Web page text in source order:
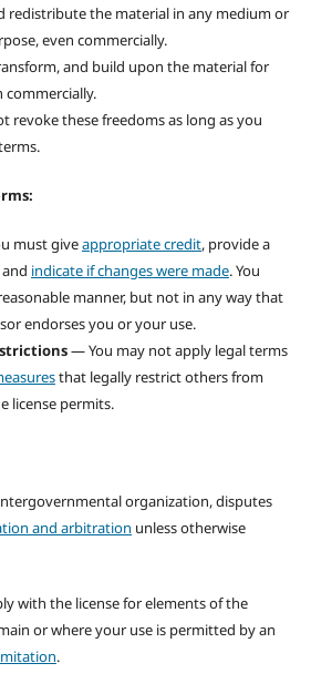
the material in any medium or
even commercially.
and build upon the material for
commercially.
revoke these freedoms as long as you
must giveappropriate credit, provide a
indicate if changes were made. You
manner, but not in any way that
endorses you or your use.
— You may not apply legal terms
that legally restrict others from
license permits.
organization, disputes
and arbitration unless otherwise
with the license for elements of the
or where your use is permitted by an
.